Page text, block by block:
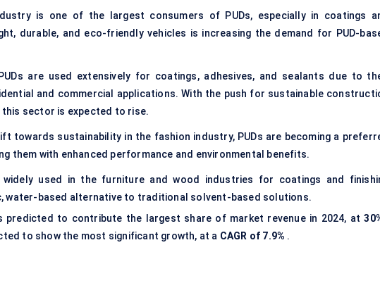
is one of the largest consumers of PUDs, especially in coatings
durable, and eco-friendly vehicles is increasing the demand for PUD-
are used extensively for coatings, adhesives, and sealants due to
and commercial applications. With the push for sustainable
this sector is expected to rise.
towards sustainability in the fashion industry, PUDs are becoming a
them with enhanced performance and environmental benefits.
widely used in the furniture and wood industries for coatings and
water-based alternative to traditional solvent-based solutions.
predicted to contribute the largest share of market revenue in 2024, at
to show the most significant growth, at a CAGR of 7.9% .